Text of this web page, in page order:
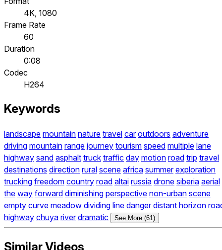
4K, 1080
Frame Rate
60
Duration
0:08
Codec
H264
Keywords
landscape mountain nature travel car outdoors adventure
driving mountain range journey tourism speed multiple lane
highway sand asphalt truck traffic day motion road trip travel
destinations direction rural scene africa summer exploration
trucking freedom country road altai russia drone siberia aerial
the way forward diminishing perspective non-urban scene
empty curve meadow dividing line danger distant horizon
highway chuya river dramatic See More (61)
Similar Videos